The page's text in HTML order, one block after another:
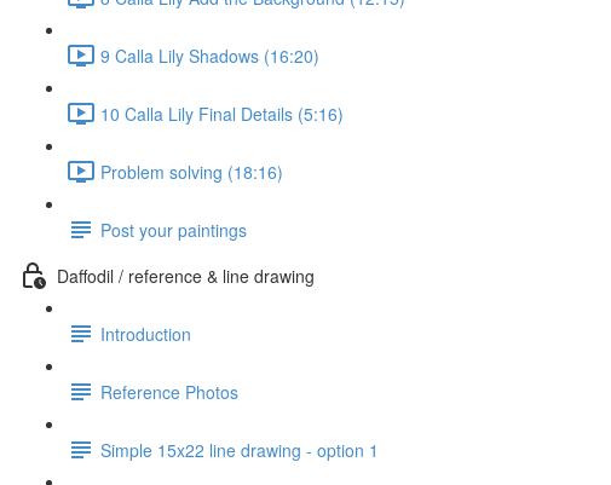
9 Calla Lily Shadows (16:20)
10 Calla Lily Final Details (5:16)
Problem solving (18:16)
Post your paintings
Daffodil / reference & line drawing
Introduction
Reference Photos
Simple 15x22 line drawing - option 1